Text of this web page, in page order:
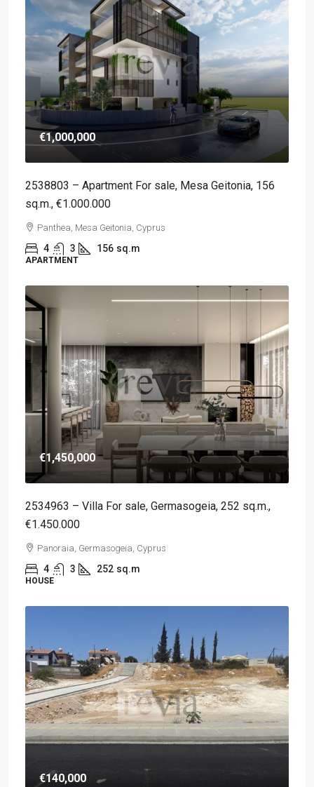
€1,000,000
2538803 – Apartment For sale, Mesa Geitonia, 156
sq.m., €1.000.000
Panthea, Mesa Geitonia, Cyprus
4 3 156 sq.m
APARTMENT
€1,450,000
2534963 – Villa For sale, Germasogeia, 252 sq.m.,
€1.450.000
Panoraia, Germasogeia, Cyprus
4 3 252 sq.m
HOUSE
€140,000